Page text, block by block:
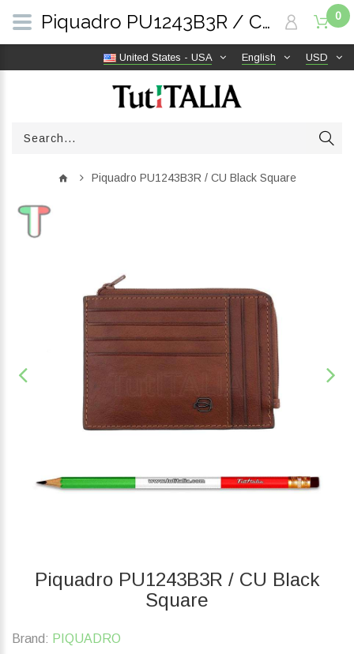
USD
English
United States - USA
0
Piquadro PU1243B3R / CU Black Square
Piquadro PU1243B3R / CU Black
Square
Brand: PIQUADRO
Piquadro PU1243B3R / CU Black Square | TutITALIA